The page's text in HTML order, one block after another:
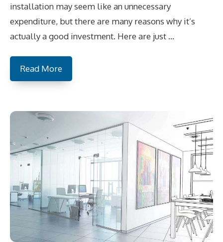
installation may seem like an unnecessary
expenditure, but there are many reasons why it’s
actually a good investment. Here are just …
Read More